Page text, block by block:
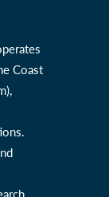
Coast